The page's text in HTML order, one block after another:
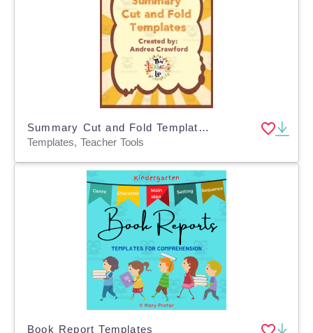
Summary Cut and Fold Templates
Templates, Teacher Tools
Book Report Templates